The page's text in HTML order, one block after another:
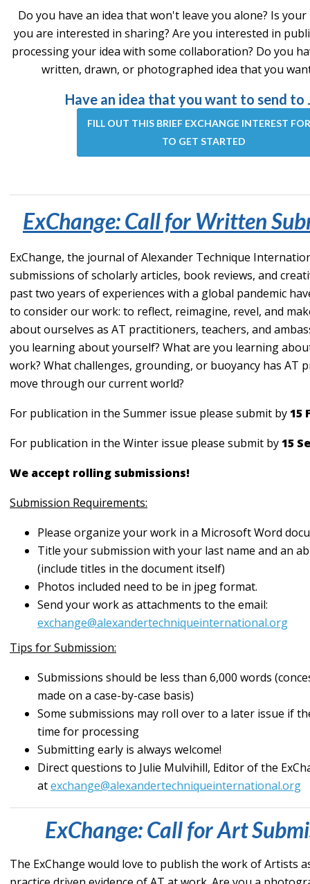
Do you have an idea that won't leave you alone? Is
you are interested in sharing? Are you interested in
processing your idea with some collaboration? Do you
written, drawn, or photographed idea that you
Have an idea that you want to send to
FILL OUT THIS BRIEF EXCHANGE INTEREST
TO GET STARTED
ExChange: Call for Written
ExChange, the journal of Alexander Technique
submissions of scholarly articles, book reviews, and
past two years of experiences with a global pandemic
to consider our work: to reflect, reimagine, revel, and
about ourselves as AT practitioners, teachers, and
you learning about yourself? What are you learning
work? What challenges, grounding, or buoyancy has AT
move through our current world?
For publication in the Summer issue please submit by15
For publication in the Winter issue please submit by15
We accept rolling submissions!
Submission Requirements:
Please organize your work in a Microsoft Word
Title your submission with your last name and an
(include titles in the document itself)
Photos included need to be in jpeg format.
Send your work as attachments to the email:
exchange@alexandertechniqueinternational.org
Tips for Submission:
Submissions should be less than 6,000 words
made on a case-by-case basis)
Some submissions may roll over to a later issue if
time for processing
Submitting early is always welcome!
Direct questions to Julie Mulvihill, Editor of the
atexchange@alexandertechniqueinternational.org
ExChange: Call for Art
The ExChange would love to publish the work of Artists